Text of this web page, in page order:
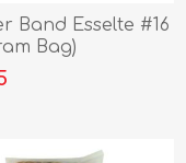
Band Esselte #16
Bag)